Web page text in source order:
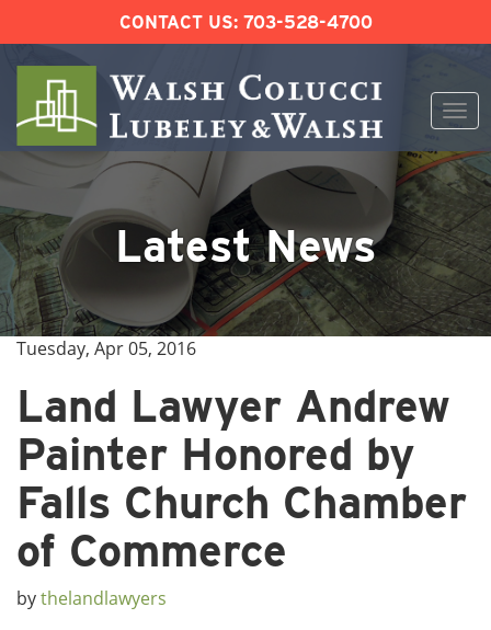
CONTACT US: 703-528-4700
Skip
content
Latest News
Tuesday, Apr 05, 2016
Land Lawyer Andrew
Painter Honored by
Falls Church Chamber
of Commerce
bythelandlawyers